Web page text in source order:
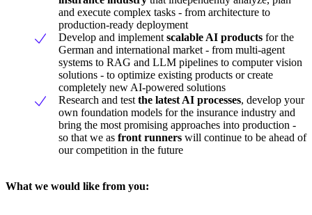
and execute complex tasks - from architecture to
production-ready deployment
Develop and implement scalable AI products for the
German and international market - from multi-agent
systems to RAG and LLM pipelines to computer vision
solutions - to optimize existing products or create
completely new AI-powered solutions
Research and test the latest AI processes, develop your
own foundation models for the insurance industry and
bring the most promising approaches into production -
so that we as front runners will continue to be ahead of
our competition in the future
What we would like from you: